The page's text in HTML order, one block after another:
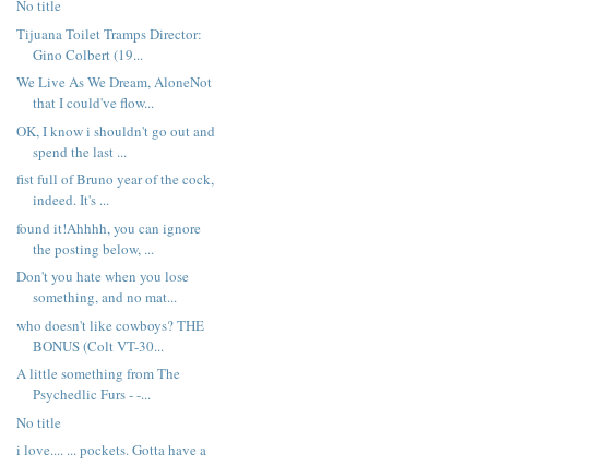
No title
Tijuana Toilet Tramps Director:
Gino Colbert (19...
We Live As We Dream, AloneNot
that I could've flow...
OK, I know i shouldn't go out and
spend the last ...
fist full of Bruno year of the cock,
indeed. It's ...
found it!Ahhhh, you can ignore
the posting below, ...
Don't you hate when you lose
something, and no mat...
who doesn't like cowboys? THE
BONUS (Colt VT-30...
A little something from The
Psychedlic Furs - -...
No title
i love.... ... pockets. Gotta have a